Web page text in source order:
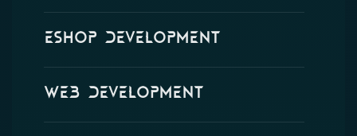
Eshop Development
Web Development